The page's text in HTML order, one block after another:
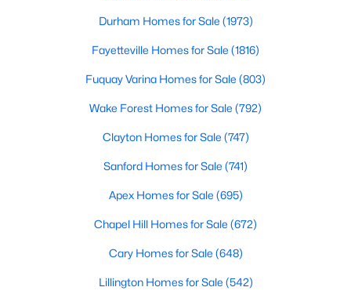
Active
4 2497
2128 Big Falls Dr, Wendell, NC 27591
MLS#: 10183826
Durham Homes for Sale (1973)
Fayetteville Homes for Sale (1816)
Fuquay Varina Homes for Sale (803)
Wake Forest Homes for Sale (792)
Clayton Homes for Sale (747)
Sanford Homes for Sale (741)
Apex Homes for Sale (695)
Chapel Hill Homes for Sale (672)
Cary Homes for Sale (648)
Lillington Homes for Sale (542)